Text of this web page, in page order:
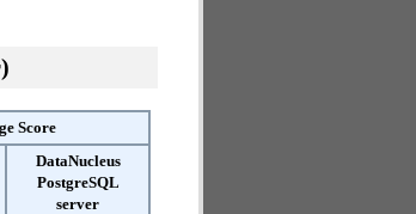
Score
DataNucleus
PostgreSQL
server